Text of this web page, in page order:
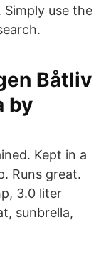
use the
Båtliv
by
Kept in a
Runs great.
3.0 liter
sunbrella,